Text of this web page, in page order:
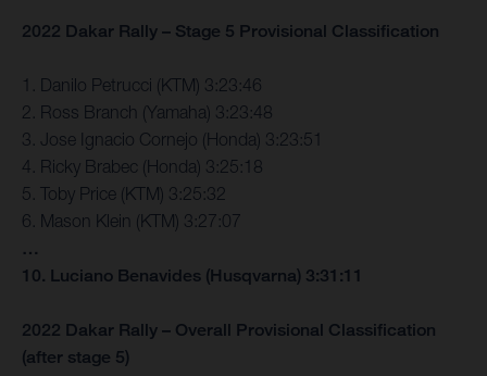
2022 Dakar Rally – Stage 5 Provisional Classification
1. Danilo Petrucci (KTM) 3:23:46
2. Ross Branch (Yamaha) 3:23:48
3. Jose Ignacio Cornejo (Honda) 3:23:51
4. Ricky Brabec (Honda) 3:25:18
5. Toby Price (KTM) 3:25:32
6. Mason Klein (KTM) 3:27:07
…
10. Luciano Benavides (Husqvarna) 3:31:11
2022 Dakar Rally – Overall Provisional Classification
(after stage 5)